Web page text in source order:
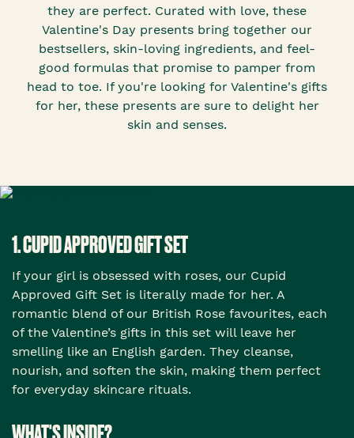
they are perfect. Curated with love, these
Valentine's Day presents bring together our
bestsellers, skin-loving ingredients, and feel-
good formulas that promise to pamper from
head to toe. If you're looking for Valentine's gifts
for her, these presents are sure to delight her
skin and senses.
1. CUPID APPROVED GIFT SET
If your girl is obsessed with roses, our Cupid
Approved Gift Set is literally made for her. A
romantic blend of our British Rose favourites, each
of the Valentine’s gifts in this set will leave her
smelling like an English garden. They cleanse,
nourish, and soften the skin, making them perfect
for everyday skincare rituals.